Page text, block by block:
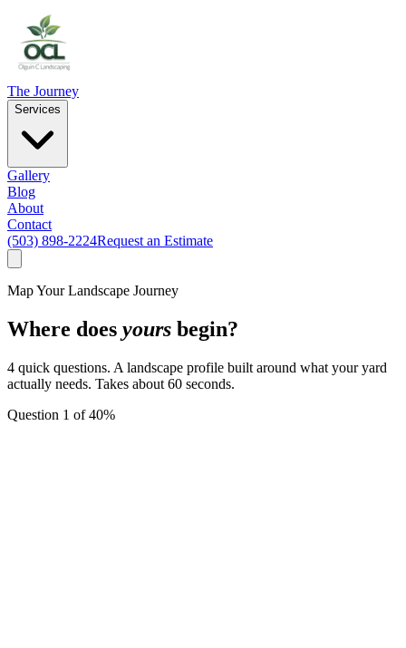
The Journey
Services
Gallery
Blog
About
Contact
(503) 898-2224Request an Estimate
Map Your Landscape Journey
Where does yours begin?
4 quick questions. A landscape profile built around what your yard
actually needs. Takes about 60 seconds.
Question 1 of 40%